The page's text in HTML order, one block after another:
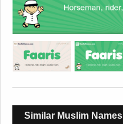
Similar Muslim Names